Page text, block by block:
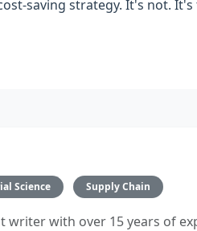
saving strategy. It's not.
Science Supply Chain
writer with over 15 years of